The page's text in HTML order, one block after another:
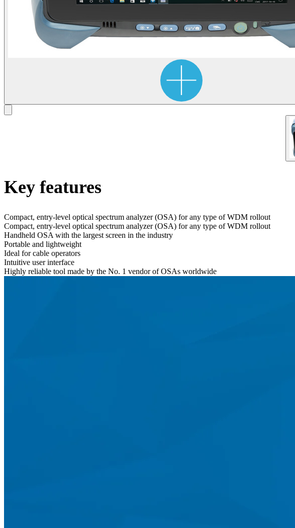
Key features
Compact, entry-level optical spectrum analyzer (OSA) for any type of WDM rollout
Compact, entry-level optical spectrum analyzer (OSA) for any type of WDM rollout
Handheld OSA with the largest screen in the industry
Portable and lightweight
Ideal for cable operators
Intuitive user interface
Highly reliable tool made by the No. 1 vendor of OSAs worldwide